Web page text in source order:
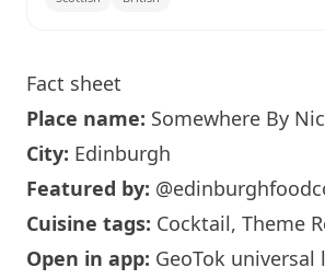
Fact sheet
Place name: Somewhere By
City: Edinburgh
Featured by:
Cuisine tags: Cocktail, Theme
Open in app: GeoTok universal